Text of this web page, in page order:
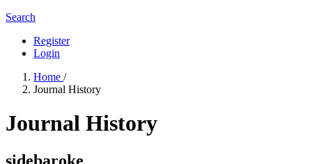
Search
Register
Login
Home /
Journal History
Journal History